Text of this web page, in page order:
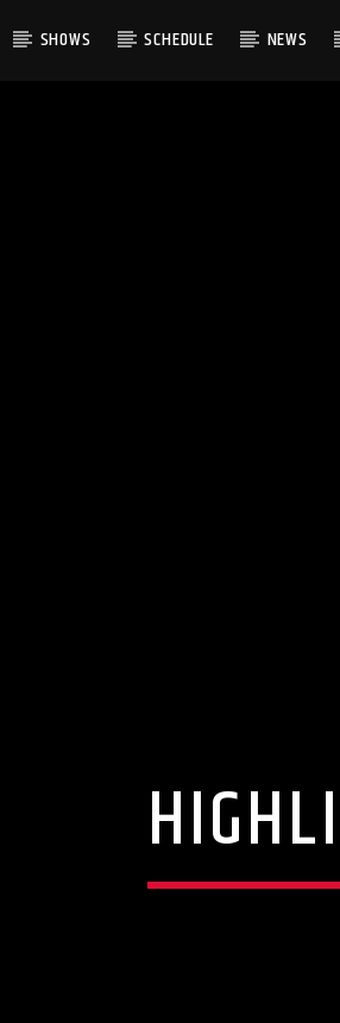
SHOWS SCHEDULE NEWS